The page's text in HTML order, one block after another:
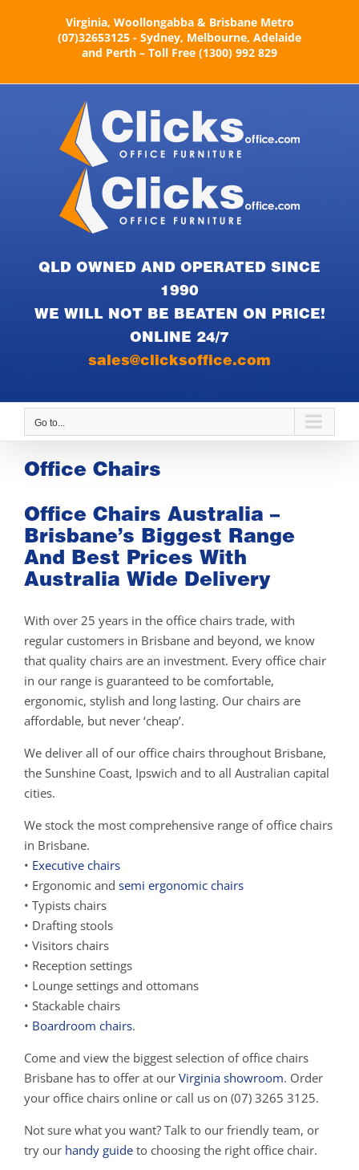
Virginia, Woollongabba & Brisbane Metro
(07)32653125 - Sydney, Melbourne, Adelaide
and Perth – Toll Free (1300) 992 829
QLD OWNED AND OPERATED SINCE
1990
WE WILL NOT BE BEATEN ON PRICE!
ONLINE 24/7
sales@clicksoffice.com
Go to...
Office Chairs
Office Chairs Australia –
Brisbane’s Biggest Range
And Best Prices With
Australia Wide Delivery
With over 25 years in the office chairs trade, with
regular customers in Brisbane and beyond, we know
that quality chairs are an investment. Every office chair
in our range is guaranteed to be comfortable,
ergonomic, stylish and long lasting. Our chairs are
affordable, but never ‘cheap’.
We deliver all of our office chairs throughout Brisbane,
the Sunshine Coast, Ipswich and to all Australian capital
cities.
We stock the most comprehensive range of office chairs
in Brisbane.
• Executive chairs
• Ergonomic and semi ergonomic chairs
• Typists chairs
• Drafting stools
• Visitors chairs
• Reception settings
• Lounge settings and ottomans
• Stackable chairs
• Boardroom chairs.
Come and view the biggest selection of office chairs
Brisbane has to offer at our Virginia showroom. Order
your office chairs online or call us on (07) 3265 3125.
Not sure what you want? Talk to our friendly team, or
try our handy guide to choosing the right office chair.